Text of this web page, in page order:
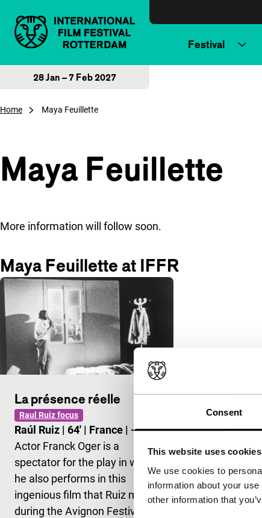
Consent
This website uses cookies
We use cookies to
information about your
other information that
Festival
28 Jan – 7 Feb 2027
Home Maya Feuillette
Maya Feuillette
More information will follow soon.
Maya Feuillette at IFFR
La présence réelle
Raul Ruiz focus
Raúl Ruiz | 64' | France | -
Actor Franck Oger is a
spectator for the play in which
he also performs in this
ingenious film that Ruiz made
during the Avignon Festival…